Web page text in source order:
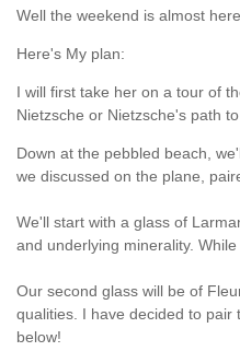
Well the weekend is almost
Here's My plan:
I will first take her on a tour of
Nietzsche or Nietzsche's path
Down at the pebbled beach,
we discussed on the plane,
We'll start with a glass of
and underlying minerality.
Our second glass will be of
qualities. I have decided to pair
below!